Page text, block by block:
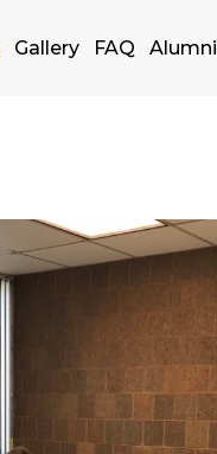
Gallery FAQ Alumni